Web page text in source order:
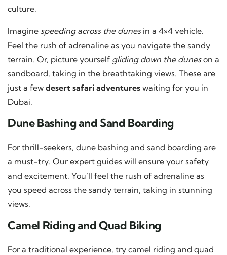
culture.
Imagine speeding across the dunesin a 4×4 vehicle.
Feel the rush of adrenaline as you navigate the sandy
terrain. Or, picture yourself gliding down the duneson a
sandboard, taking in the breathtaking views. These are
just a few desert safari adventures waiting for you in
Dubai.
Dune Bashing and Sand Boarding
For thrill-seekers, dune bashing and sand boarding are
a must-try. Our expert guides will ensure your safety
and excitement. You’ll feel the rush of adrenaline as
you speed across the sandy terrain, taking in stunning
views.
Camel Riding and Quad Biking
For a traditional experience, try camel riding and quad